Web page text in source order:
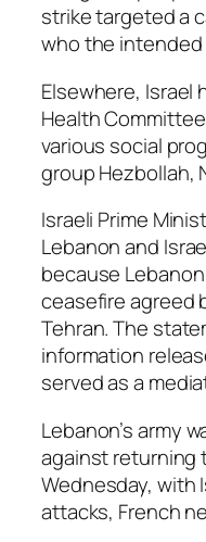
strike targeted a
who the
Elsewhere, Israel
Health
various social
group Hezbollah,
Israeli Prime
Lebanon and
because
ceasefire agreed
Tehran. The
information
served as a
Lebanon’s army
against returning
Wednesday, with
attacks, French